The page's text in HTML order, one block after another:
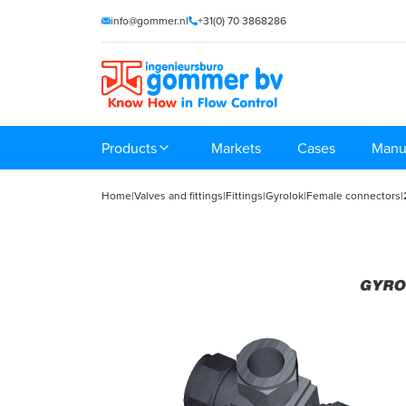
info@gommer.nl +31(0) 70 3868286
Products Markets Cases
Home|Valves and fittings|Fittings|Gyrolok|Female connectors|